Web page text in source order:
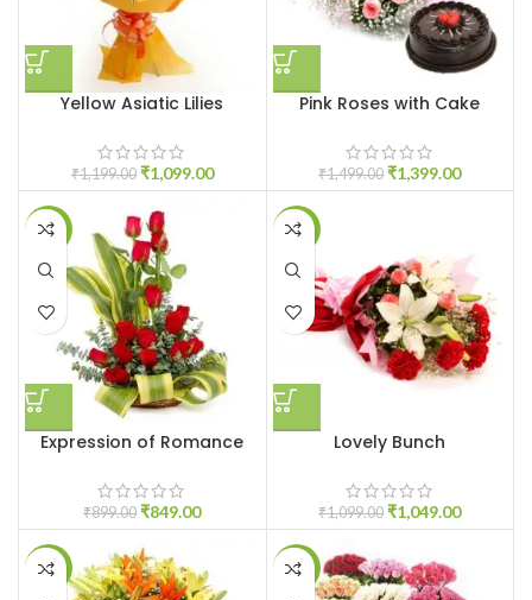
Yellow Asiatic Lilies
₹1,199.00 ₹1,099.00
Pink Roses with Cake
₹1,499.00 ₹1,399.00
-6%
Expression of Romance
₹899.00 ₹849.00
-5%
Lovely Bunch
₹1,099.00 ₹1,049.00
-6% -11%